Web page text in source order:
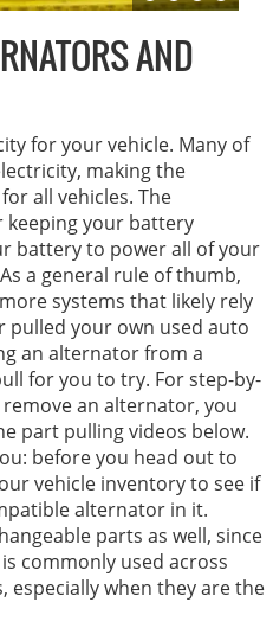
AND
for your vehicle. Many of
making the
all vehicles. The
your battery
battery to power all of your
a general rule of thumb,
systems that likely rely
pulled your own used auto
an alternator from a
for you to try. For step-by-
an alternator, you
part pulling videos below.
before you head out to
vehicle inventory to see if
alternator in it.
parts as well, since
commonly used across
especially when they are the